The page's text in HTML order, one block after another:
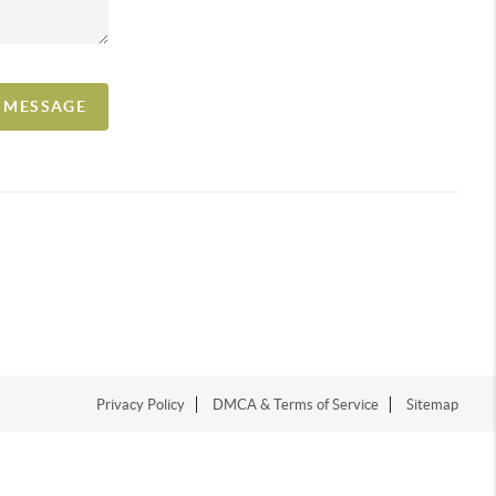
Privacy Policy DMCA & Terms of Service Sitemap